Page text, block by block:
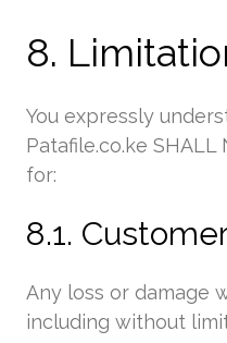
8.
You expressly
Patafile.co.ke SHALL
for:
8.1.
Any loss or damage
including without